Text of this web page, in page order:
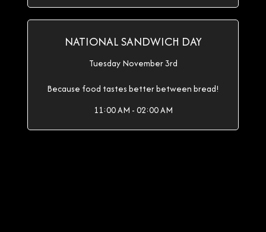
NATIONAL SANDWICH DAY
Tuesday November 3rd
Because food tastes better between bread!
11:00 AM - 02:00 AM